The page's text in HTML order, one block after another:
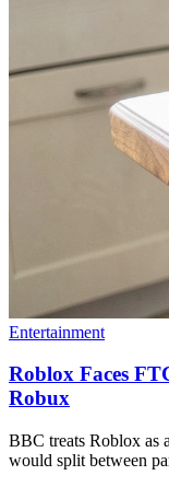
Entertainment
Roblox Faces
Robux
BBC treats Roblox as
would split between